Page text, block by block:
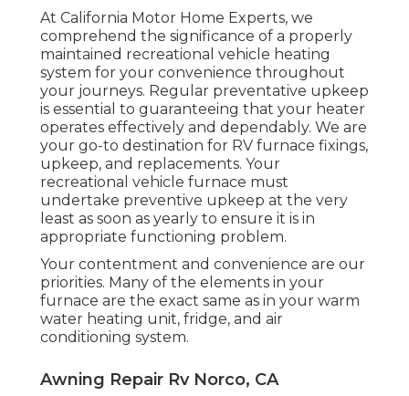
At California Motor Home Experts, we
comprehend the significance of a properly
maintained recreational vehicle heating
system for your convenience throughout
your journeys. Regular preventative upkeep
is essential to guaranteeing that your heater
operates effectively and dependably. We are
your go-to destination for RV furnace fixings,
upkeep, and replacements. Your
recreational vehicle furnace must
undertake preventive upkeep at the very
least as soon as yearly to ensure it is in
appropriate functioning problem.
Your contentment and convenience are our
priorities. Many of the elements in your
furnace are the exact same as in your warm
water heating unit, fridge, and air
conditioning system.
Awning Repair Rv Norco, CA